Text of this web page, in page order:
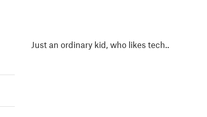
Just an ordinary kid, who likes tech..